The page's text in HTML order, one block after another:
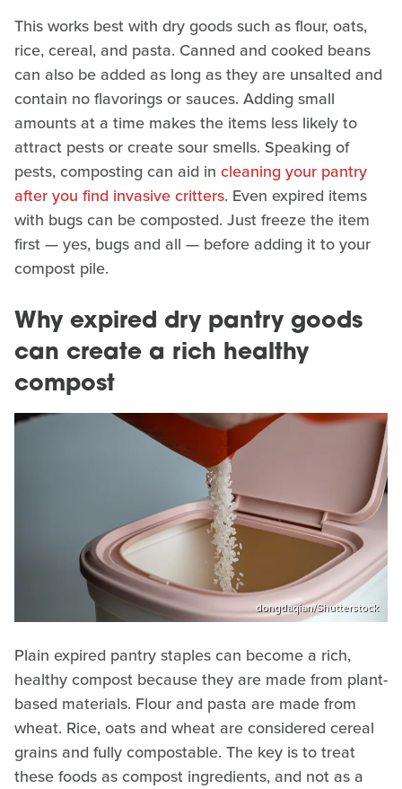
This works best with dry goods such as flour, oats,
rice, cereal, and pasta. Canned and cooked beans
can also be added as long as they are unsalted and
contain no flavorings or sauces. Adding small
amounts at a time makes the items less likely to
attract pests or create sour smells. Speaking of
pests, composting can aid in cleaning your pantry
after you find invasive critters. Even expired items
with bugs can be composted. Just freeze the item
first — yes, bugs and all — before adding it to your
compost pile.
Why expired dry pantry goods
can create a rich healthy
compost
dongdaqian/Shutterstock
Plain expired pantry staples can become a rich,
healthy compost because they are made from plant-
based materials. Flour and pasta are made from
wheat. Rice, oats and wheat are considered cereal
grains and fully compostable. The key is to treat
these foods as compost ingredients, and not as a